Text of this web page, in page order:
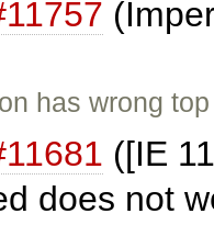
has wrong
([IE
does not